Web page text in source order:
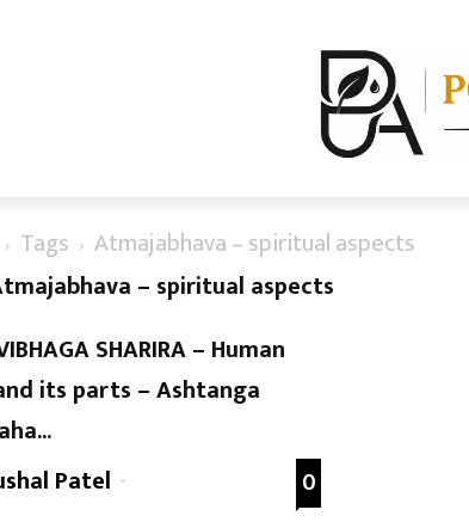
Tags
Atmajabhava – spiritual aspects
– spiritual aspects
SHARIRA – Human
its parts – Ashtanga
Patel - 0